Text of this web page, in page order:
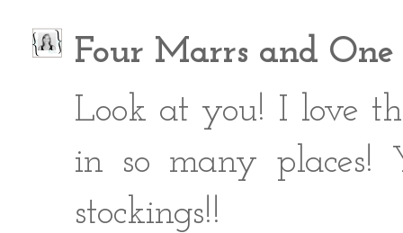
Four Marrs and One
Look at you! I love
in so many places!
stockings!!